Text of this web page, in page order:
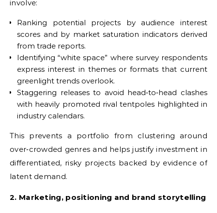
involve:
Ranking potential projects by audience interest
scores and by market saturation indicators derived
from trade reports.
Identifying “white space” where survey respondents
express interest in themes or formats that current
greenlight trends overlook.
Staggering releases to avoid head‑to‑head clashes
with heavily promoted rival tentpoles highlighted in
industry calendars.
This prevents a portfolio from clustering around
over‑crowded genres and helps justify investment in
differentiated, risky projects backed by evidence of
latent demand.
2. Marketing, positioning and brand storytelling